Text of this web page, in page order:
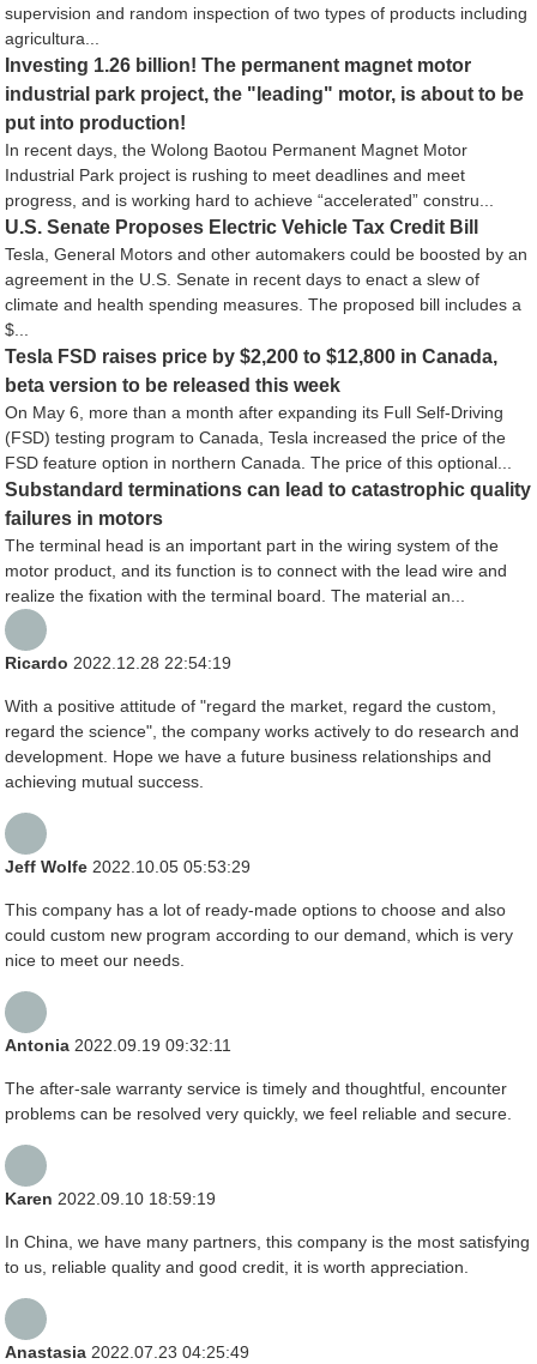
supervision and random inspection of two types of products including
agricultura...
Investing 1.26 billion! The permanent magnet motor
industrial park project, the "leading" motor, is about to be
put into production!
In recent days, the Wolong Baotou Permanent Magnet Motor
Industrial Park project is rushing to meet deadlines and meet
progress, and is working hard to achieve “accelerated” constru...
U.S. Senate Proposes Electric Vehicle Tax Credit Bill
Tesla, General Motors and other automakers could be boosted by an
agreement in the U.S. Senate in recent days to enact a slew of
climate and health spending measures. The proposed bill includes a
$...
Tesla FSD raises price by $2,200 to $12,800 in Canada,
beta version to be released this week
On May 6, more than a month after expanding its Full Self-Driving
(FSD) testing program to Canada, Tesla increased the price of the
FSD feature option in northern Canada. The price of this optional...
Substandard terminations can lead to catastrophic quality
failures in motors
The terminal head is an important part in the wiring system of the
motor product, and its function is to connect with the lead wire and
realize the fixation with the terminal board. The material an...
Ricardo2022.12.28 22:54:19
With a positive attitude of "regard the market, regard the custom,
regard the science", the company works actively to do research and
development. Hope we have a future business relationships and
achieving mutual success.
Jeff Wolfe2022.10.05 05:53:29
This company has a lot of ready-made options to choose and also
could custom new program according to our demand, which is very
nice to meet our needs.
Antonia2022.09.19 09:32:11
The after-sale warranty service is timely and thoughtful, encounter
problems can be resolved very quickly, we feel reliable and secure.
Karen2022.09.10 18:59:19
In China, we have many partners, this company is the most satisfying
to us, reliable quality and good credit, it is worth appreciation.
Anastasia2022.07.23 04:25:49